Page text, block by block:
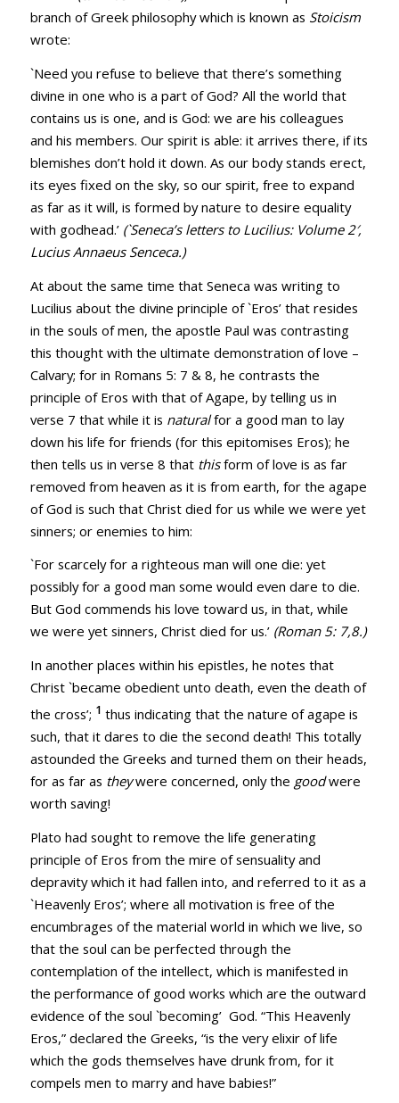
branch of Greek philosophy which is known as Stoicism
wrote:
`Need you refuse to believe that there’s something
divine in one who is a part of God? All the world that
contains us is one, and is God: we are his colleagues
and his members. Our spirit is able: it arrives there, if its
blemishes don’t hold it down. As our body stands erect,
its eyes fixed on the sky, so our spirit, free to expand
as far as it will, is formed by nature to desire equality
with godhead.’ (`Seneca’s letters to Lucilius: Volume 2′,
Lucius Annaeus Senceca.)
At about the same time that Seneca was writing to
Lucilius about the divine principle of `Eros’ that resides
in the souls of men, the apostle Paul was contrasting
this thought with the ultimate demonstration of love –
Calvary; for in Romans 5: 7 & 8, he contrasts the
principle of Eros with that of Agape, by telling us in
verse 7 that while it is naturalfor a good man to lay
down his life for friends (for this epitomises Eros); he
then tells us in verse 8 that thisform of love is as far
removed from heaven as it is from earth, for the agape
of God is such that Christ died for us while we were yet
sinners; or enemies to him:
`For scarcely for a righteous man will one die: yet
possibly for a good man some would even dare to die.
But God commends his love toward us, in that, while
we were yet sinners, Christ died for us.’ (Roman 5: 7,8.)
In another places within his epistles, he notes that
Christ `became obedient unto death, even the death of
the cross’; 1 thus indicating that the nature of agape is
such, that it dares to die the second death! This totally
astounded the Greeks and turned them on their heads,
for as far as theywere concerned, only the goodwere
worth saving!
Plato had sought to remove the life generating
principle of Eros from the mire of sensuality and
depravity which it had fallen into, and referred to it as a
`Heavenly Eros’; where all motivation is free of the
encumbrages of the material world in which we live, so
that the soul can be perfected through the
contemplation of the intellect, which is manifested in
the performance of good works which are the outward
evidence of the soul `becoming’ God. “This Heavenly
Eros,” declared the Greeks, “is the very elixir of life
which the gods themselves have drunk from, for it
compels men to marry and have babies!”